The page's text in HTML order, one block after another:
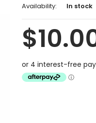
Availability:
In stock